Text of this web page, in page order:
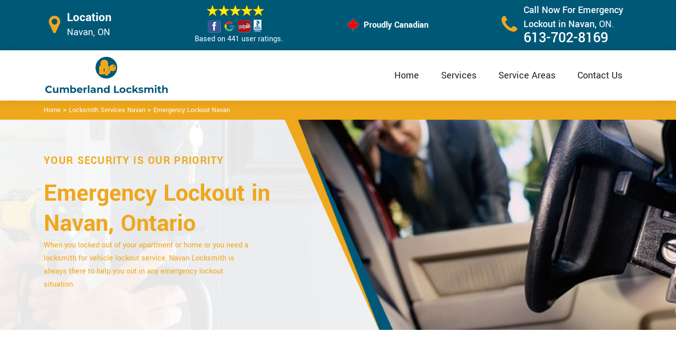
Location
Navan, ON
Based on 441 user ratings.
Proudly Canadian
Call Now For Emergency
Lockout in Navan, ON.
613-702-8169
Home Services Service Areas Contact Us
Home > Locksmith Services Navan > Emergency Lockout Navan
YOUR SECURITY IS OUR PRIORITY
Emergency Lockout in
Navan, Ontario
When you locked out of your apartment or home or you need a
locksmith for vehicle lockout service, Navan Locksmith is
always there to help you out in any emergency lockout
situation.